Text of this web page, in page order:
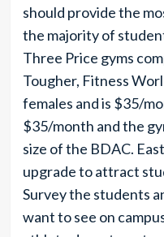
should provide the
the majority of
Three Price gyms
Tougher, Fitness
females and is $35/
$35/month and the
size of the BDAC.
upgrade to attract
Survey the students
want to see on